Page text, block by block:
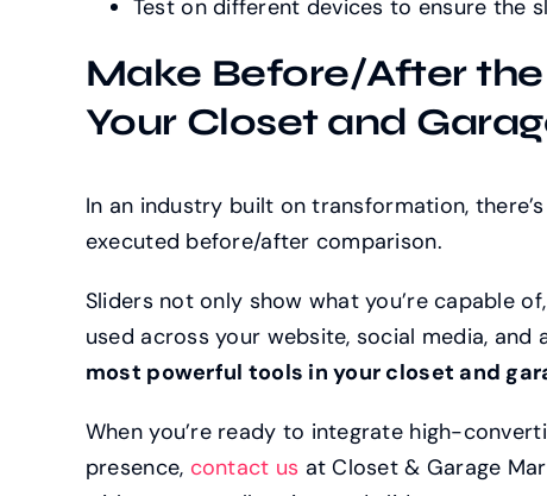
Test on different devices to ensure the
Make Before/After
Your Closet and
In an industry built on transformation,
executed before/after comparison.
Sliders not only show what you’re capable
used across your website, social media, and
most powerful tools in your closet and
When you’re ready to integrate high-
presence, contact us at Closet & Garage